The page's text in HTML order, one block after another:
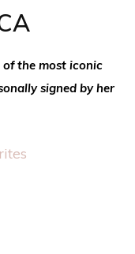
the most iconic
signed by her